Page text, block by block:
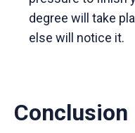
degree will take
else will notice it.
Conclusion